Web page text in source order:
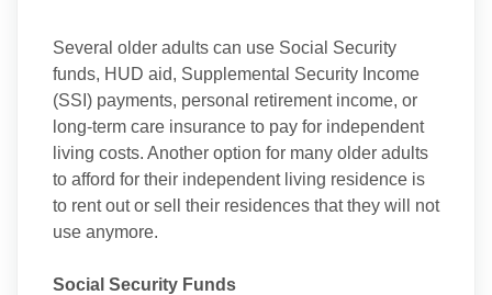
Several older adults can use Social Security
funds, HUD aid, Supplemental Security Income
(SSI) payments, personal retirement income, or
long-term care insurance to pay for independent
living costs. Another option for many older adults
to afford for their independent living residence is
to rent out or sell their residences that they will not
use anymore.
Social Security Funds